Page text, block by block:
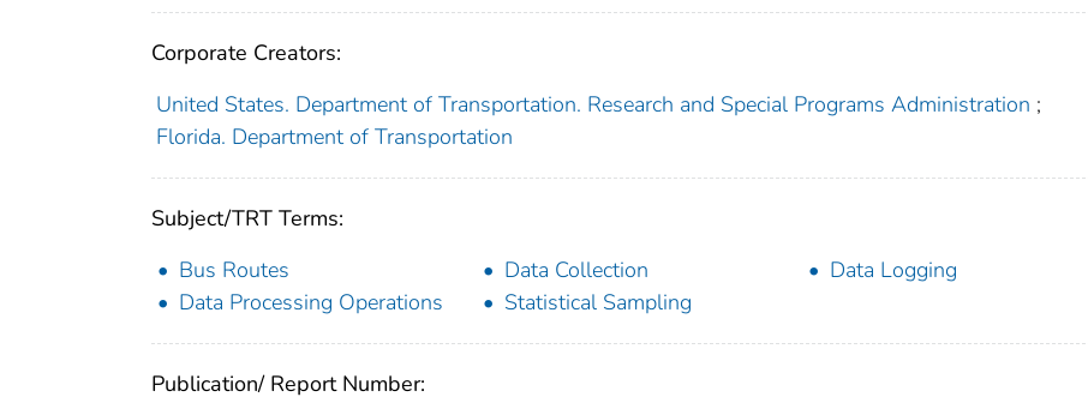
Corporate Creators:
United States. Department of Transportation. Research and Special Programs Administration ;
Florida. Department of Transportation
Subject/TRT Terms:
Bus Routes
Data Collection
Data Logging
Data Processing Operations
Statistical Sampling
Publication/ Report Number: